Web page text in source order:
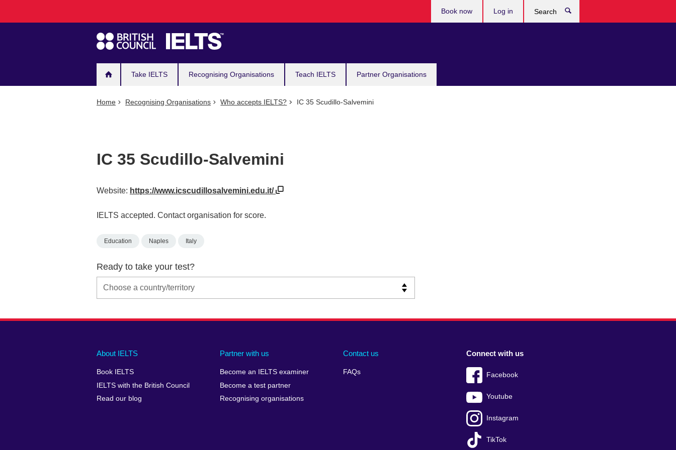
navigation
Take IELTS Recognising Organisations Teach IELTS Partner Organisations
Book now Log in
Home Recognising Organisations Who accepts IELTS? IC 35 Scudillo-Salvemini
IC 35 Scudillo-Salvemini
Website: https://www.icscudillosalvemini.edu.it/
IELTS accepted. Contact organisation for score.
Education Naples Italy
Ready to take your test?
Main
footer
About IELTS
Book IELTS
IELTS with the British Council
Read our blog
Partner with us
Become an IELTS examiner
Become a test partner
Recognising organisations
Contact us
FAQs
Social
menu
Connect with us
Facebook
Youtube
Instagram
TikTok
Auxiliary